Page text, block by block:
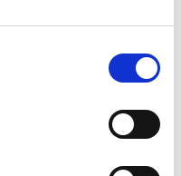
Academy of
are accessible to